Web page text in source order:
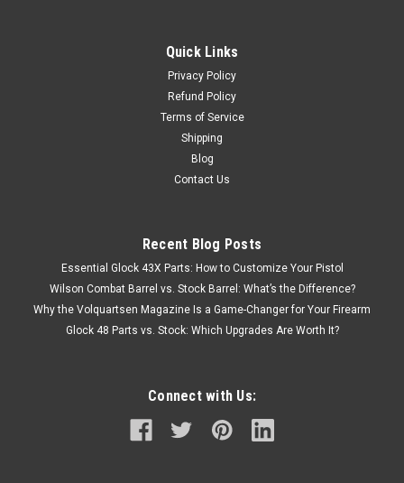
Quick Links
Privacy Policy
Refund Policy
Terms of Service
Shipping
Blog
Contact Us
Recent Blog Posts
Essential Glock 43X Parts: How to Customize Your Pistol
Wilson Combat Barrel vs. Stock Barrel: What’s the Difference?
Why the Volquartsen Magazine Is a Game-Changer for Your Firearm
Glock 48 Parts vs. Stock: Which Upgrades Are Worth It?
Connect with Us: